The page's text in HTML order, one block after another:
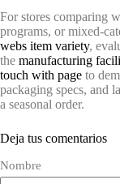
For stores comparing
programs, or mixed-
webs item variety,
the manufacturing
touch with page to
packaging specs, and
a seasonal order.
Deja tus comentarios
Nombre